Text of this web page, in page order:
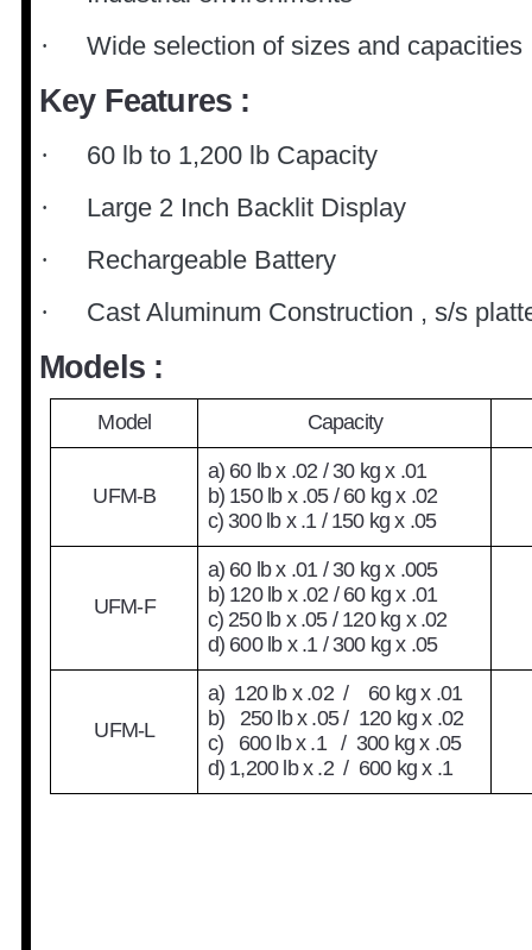
· Wide selection of sizes and capacities
Key Features :
· 60 lb to 1,200 lb Capacity
· Large 2 Inch Backlit Display
· Rechargeable Battery
· Cast Aluminum Construction , s/s
Models :
Model Capacity
UFM-B
a) 60 lb x .02 / 30 kg x .01
b) 150 lb x .05 / 60 kg x .02
c) 300 lb x .1 / 150 kg x .05
UFM-F
a) 60 lb x .01 / 30 kg x .005
b) 120 lb x .02 / 60 kg x .01
c) 250 lb x .05 / 120 kg x .02
d) 600 lb x .1 / 300 kg x .05
UFM-L
a) 120 lb x .02 / 60 kg x .01
b) 250 lb x .05 / 120 kg x .02
c) 600 lb x .1 / 300 kg x .05
d) 1,200 lb x .2 / 600 kg x .1